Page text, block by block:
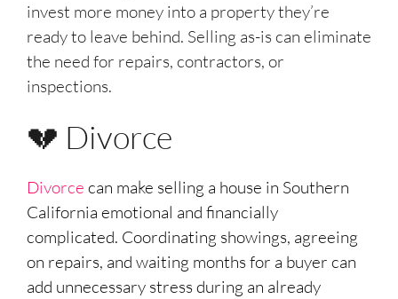
invest more money into a property they’re
ready to leave behind. Selling as-is can eliminate
the need for repairs, contractors, or
inspections.
💔 Divorce
Divorce can make selling a house in Southern
California emotional and financially
complicated. Coordinating showings, agreeing
on repairs, and waiting months for a buyer can
add unnecessary stress during an already